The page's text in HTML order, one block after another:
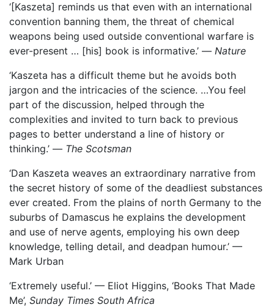
‘[Kaszeta] reminds us that even with an international
convention banning them, the threat of chemical
weapons being used outside conventional warfare is
ever-present … [his] book is informative.’ — Nature
‘Kaszeta has a difficult theme but he avoids both
jargon and the intricacies of the science. …You feel
part of the discussion, helped through the
complexities and invited to turn back to previous
pages to better understand a line of history or
thinking.’ — The Scotsman
‘Dan Kaszeta weaves an extraordinary narrative from
the secret history of some of the deadliest substances
ever created. From the plains of north Germany to the
suburbs of Damascus he explains the development
and use of nerve agents, employing his own deep
knowledge, telling detail, and deadpan humour.’ —
Mark Urban
‘Extremely useful.’ — Eliot Higgins, ‘Books That Made
Me’, Sunday Times South Africa